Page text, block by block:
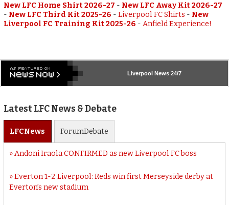
New LFC Home Shirt 2026-27 - New LFC Away Kit 2026-27
- New LFC Third Kit 2025-26 -Liverpool FC Shirts - New
Liverpool FC Training Kit 2025-26 -Anfield Experience!
Liverpool News 24/7
Latest LFC News & Debate
LFCNews ForumDebate
Andoni Iraola CONFIRMED as new Liverpool FC boss
Everton 1-2 Liverpool: Reds win first Merseyside derby at
Everton’s new stadium